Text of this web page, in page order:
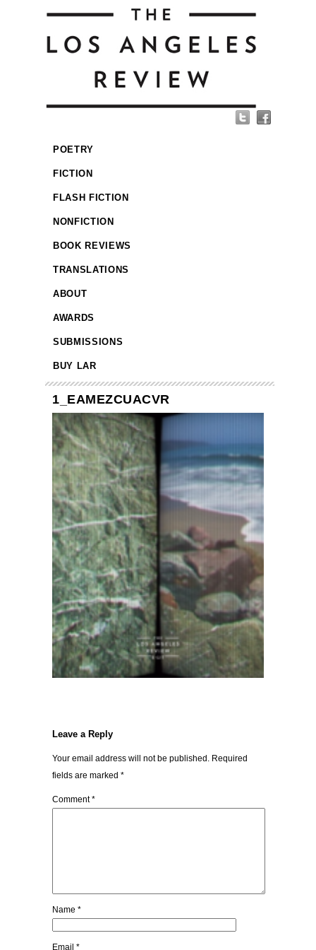
POETRY
FICTION
FLASH FICTION
NONFICTION
BOOK REVIEWS
TRANSLATIONS
ABOUT
AWARDS
SUBMISSIONS
BUY LAR
1_EAMEZCUACVR
Leave a Reply
Your email address will not be published. Required
fields are marked *
Comment*
Name *
Email *